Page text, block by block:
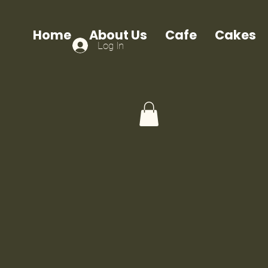
Home About Us Cafe Cakes
Log In